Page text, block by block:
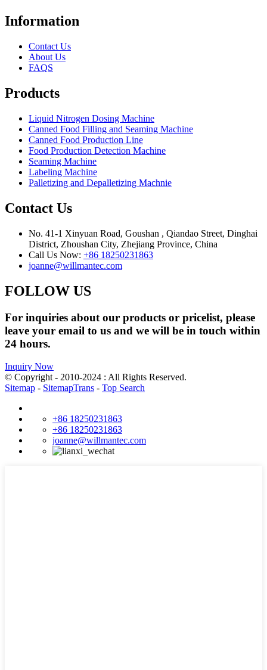
Information
Contact Us
About Us
FAQS
Products
Liquid Nitrogen Dosing Machine
Canned Food Filling and Seaming Machine
Canned Food Production Line
Food Production Detection Machine
Seaming Machine
Labeling Machine
Palletizing and Depalletizing Machnie
Contact Us
No. 41-1 Xinyuan Road, Goushan , Qiandao Street, Dinghai
District, Zhoushan City, Zhejiang Province, China
Call Us Now: +86 18250231863
joanne@willmantec.com
FOLLOW US
For inquiries about our products or pricelist, please
leave your email to us and we will be in touch within
24 hours.
Inquiry Now
© Copyright - 2010-2024 : All Rights Reserved.
Sitemap - SitemapTrans - Top Search
+86 18250231863
+86 18250231863
joanne@willmantec.com